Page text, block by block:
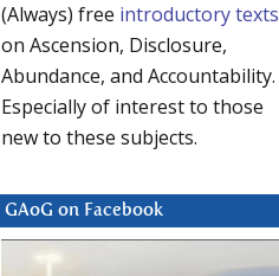
(Always) free introductory texts
on Ascension, Disclosure,
Abundance, and Accountability.
Especially of interest to those
new to these subjects.
GAoG on Facebook